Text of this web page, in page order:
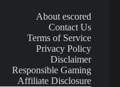
About escored
Contact Us
Terms of Service
Privacy Policy
Disclaimer
Responsible Gaming
Affiliate Disclosure